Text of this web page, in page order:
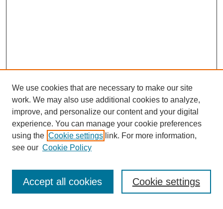
We use cookies that are necessary to make our site
work. We may also use additional cookies to analyze,
improve, and personalize our content and your digital
experience. You can manage your cookie preferences
using the Cookie settings link. For more information,
see our Cookie Policy
Cookie settings
Accept all cookies